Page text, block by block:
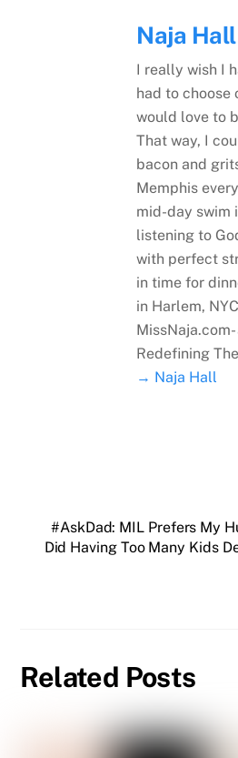
Naja Hall
I really wish I
had to choose
would love to
That way, I
bacon and
Memphis
mid-day swim
listening to
with perfect
in time for
in Harlem,
Redefining
→ Naja Hall
#AskDad: MIL Prefers My
Did Having Too Many Kids
Related Posts